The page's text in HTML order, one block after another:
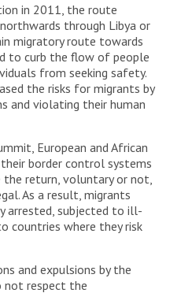
in 2011, the route
through Libya or
migratory route towards
to curb the flow of people
from seeking safety.
the risks for migrants by
and violating their human
European and African
border control systems
return, voluntary or not,
As a result, migrants
arrested, subjected to ill-
countries where they risk
and expulsions by the
not respect the